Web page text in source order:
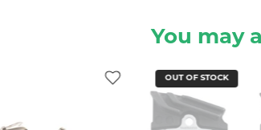
You may
OUT OF STOCK